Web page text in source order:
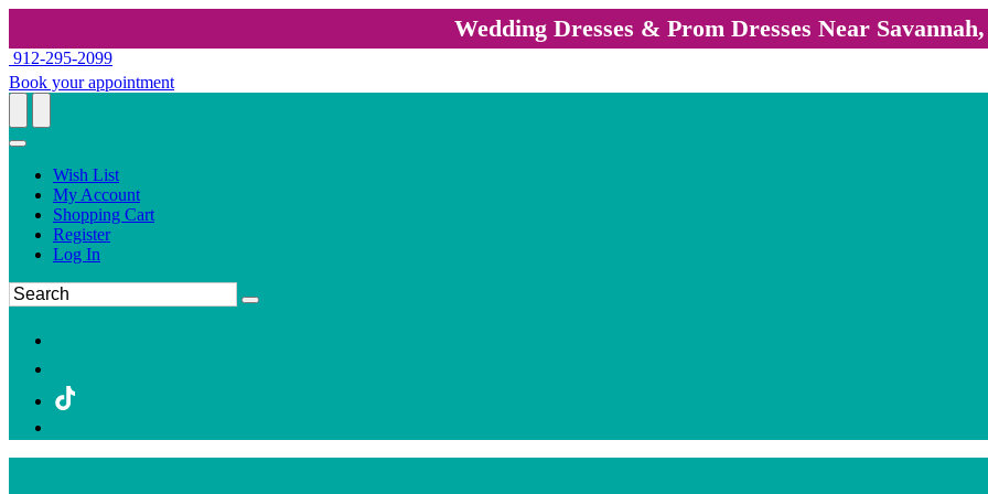
Wedding Dresses & Prom Dresses Near
912-295-2099
Book your appointment
Wish List
My Account
Shopping Cart
Register
Log In